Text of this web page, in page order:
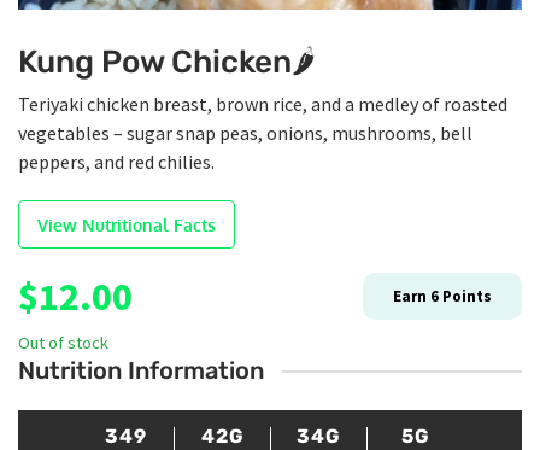
Kung Pow Chicken🌶️
Teriyaki chicken breast, brown rice, and a medley of roasted
vegetables – sugar snap peas, onions, mushrooms, bell
peppers, and red chilies.
View Nutritional Facts
$12.00 Earn 6 Points
Out of stock
Nutrition Information
349 42G 34G 5G